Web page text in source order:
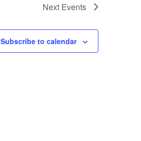
Next Events
Subscribe to calendar